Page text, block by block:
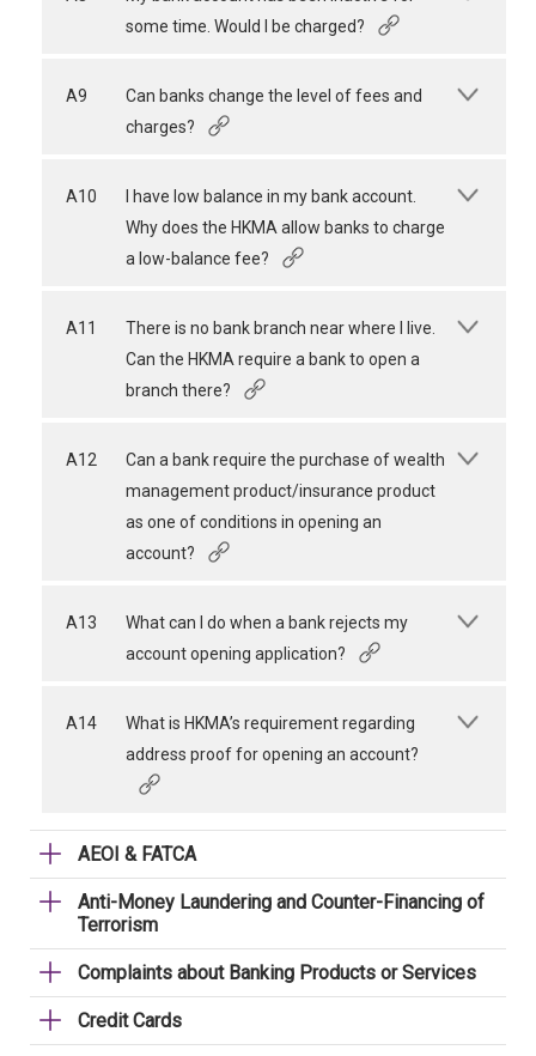
some time. Would I be charged?
A9
Can banks change the level of fees and
charges?
A10
I have low balance in my bank account.
Why does the HKMA allow banks to charge
a low-balance fee?
A11
There is no bank branch near where I live.
Can the HKMA require a bank to open a
branch there?
A12
Can a bank require the purchase of wealth
management product/insurance product
as one of conditions in opening an
account?
A13
What can I do when a bank rejects my
account opening application?
A14
What is HKMA’s requirement regarding
address proof for opening an account?
AEOI & FATCA
Anti-Money Laundering and Counter-Financing of
Terrorism
Complaints about Banking Products or Services
Credit Cards